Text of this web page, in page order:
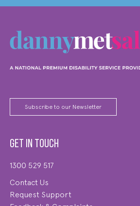
Subscribe to our Newsletter
Get in touch
1300 529 517
Contact Us
Request Support